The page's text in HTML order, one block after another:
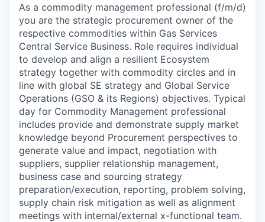
As a commodity management professional (f/m/d)
you are the strategic procurement owner of the
respective commodities within Gas Services
Central Service Business. Role requires individual
to develop and align a resilient Ecosystem
strategy together with commodity circles and in
line with global SE strategy and Global Service
Operations (GSO & its Regions) objectives. Typical
day for Commodity Management professional
includes provide and demonstrate supply market
knowledge beyond Procurement perspectives to
generate value and impact, negotiation with
suppliers, supplier relationship management,
business case and sourcing strategy
preparation/execution, reporting, problem solving,
supply chain risk mitigation as well as alignment
meetings with internal/external x-functional team.